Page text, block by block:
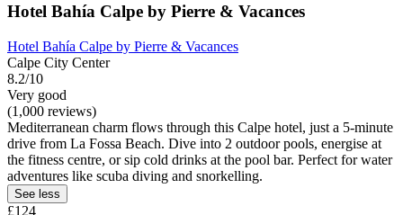
Hotel Bahía Calpe by Pierre & Vacances
Hotel Bahía Calpe by Pierre & Vacances
Calpe City Center
8.2/10
Very good
(1,000 reviews)
Mediterranean charm flows through this Calpe hotel, just a 5-minute
drive from La Fossa Beach. Dive into 2 outdoor pools, energise at
the fitness centre, or sip cold drinks at the pool bar. Perfect for water
adventures like scuba diving and snorkelling.
See less
£124